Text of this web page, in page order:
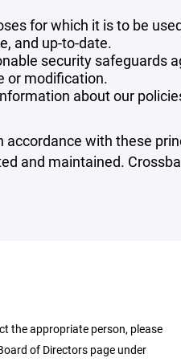
for which it is to be
and up-to-date.
security safeguards
or modification.
about our
with these
and maintained.
the appropriate person, please
of Directors page under